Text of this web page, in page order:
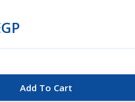
Add To Cart